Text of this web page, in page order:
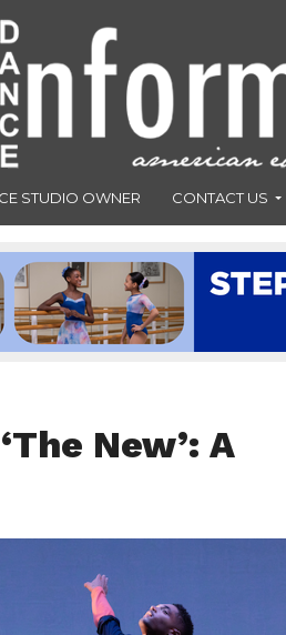
STUDIO OWNER CONTACT US
New’: A